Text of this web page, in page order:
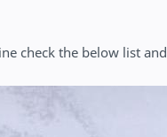
check the below list and